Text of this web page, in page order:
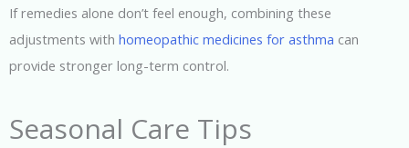
If remedies alone don’t feel enough, combining these
adjustments with homeopathic medicines for asthma can
provide stronger long-term control.
Seasonal Care Tips